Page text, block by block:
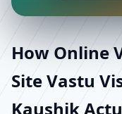
How Online
Site Vastu
Kaushik